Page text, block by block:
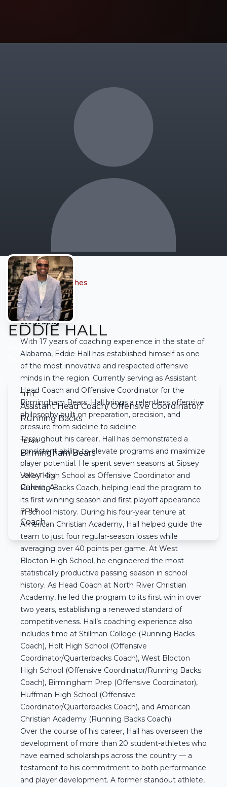
EDDIE HALL
Assistant Head Coach/ Offensive Coordinator/
Running Backs• Birmingham Bears
TITLE
Assistant Head Coach/ Offensive Coordinator/
Running Backs
TEAM
Birmingham Bears
LOCATION
Calera, AL
ROLE
Coach
← Back to all coaches
Biography
With 17 years of coaching experience in the state of
Alabama, Eddie Hall has established himself as one
of the most innovative and respected offensive
minds in the region. Currently serving as Assistant
Head Coach and Offensive Coordinator for the
Birmingham Bears, Hall brings a relentless offensive
philosophy built on preparation, precision, and
pressure from sideline to sideline.
Throughout his career, Hall has demonstrated a
consistent ability to elevate programs and maximize
player potential. He spent seven seasons at Sipsey
Valley High School as Offensive Coordinator and
Running Backs Coach, helping lead the program to
its first winning season and first playoff appearance
in school history. During his four-year tenure at
American Christian Academy, Hall helped guide the
team to just four regular-season losses while
averaging over 40 points per game. At West
Blocton High School, he engineered the most
statistically productive passing season in school
history. As Head Coach at North River Christian
Academy, he led the program to its first win in over
two years, establishing a renewed standard of
competitiveness. Hall’s coaching experience also
includes time at Stillman College (Running Backs
Coach), Holt High School (Offensive
Coordinator/Quarterbacks Coach), West Blocton
High School (Offensive Coordinator/Running Backs
Coach), Birmingham Prep (Offensive Coordinator),
Huffman High School (Offensive
Coordinator/Quarterbacks Coach), and American
Christian Academy (Running Backs Coach).
Over the course of his career, Hall has overseen the
development of more than 20 student-athletes who
have earned scholarships across the country — a
testament to his commitment to both performance
and player development. A former standout athlete,